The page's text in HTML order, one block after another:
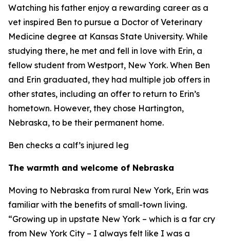
Watching his father enjoy a rewarding career as a
vet inspired Ben to pursue a Doctor of Veterinary
Medicine degree at Kansas State University. While
studying there, he met and fell in love with Erin, a
fellow student from Westport, New York. When Ben
and Erin graduated, they had multiple job offers in
other states, including an offer to return to Erin’s
hometown. However, they chose Hartington,
Nebraska, to be their permanent home.
Ben checks a calf’s injured leg
The warmth and welcome of Nebraska
Moving to Nebraska from rural New York, Erin was
familiar with the benefits of small-town living.
“Growing up in upstate New York – which is a far cry
from New York City – I always felt like I was a